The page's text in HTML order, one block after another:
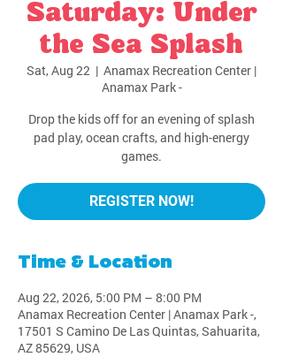
Saturday: Under
the Sea Splash
Sat, Aug 22
  |
Anamax Recreation Center |
Anamax Park -
Drop the kids off for an evening of splash
pad play, ocean crafts, and high-energy
games.
REGISTER NOW!
Time & Location
Aug 22, 2026, 5:00 PM – 8:00 PM
Anamax Recreation Center | Anamax Park -,
17501 S Camino De Las Quintas, Sahuarita,
AZ 85629, USA